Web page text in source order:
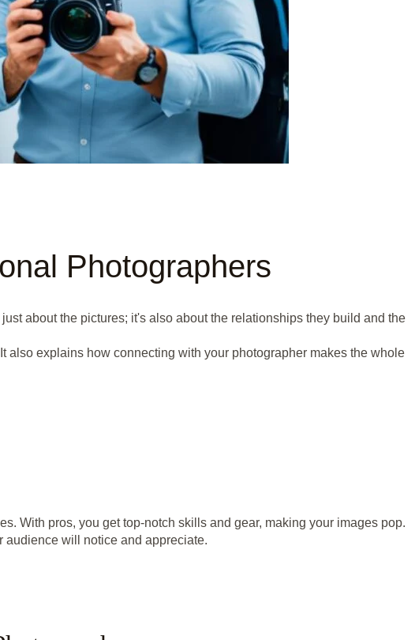
Photographers
just about the pictures; it's also about the relationships they build and the
also explains how connecting with your photographer makes the whole
With pros, you get top-notch skills and gear, making your images pop.
audience will notice and appreciate.